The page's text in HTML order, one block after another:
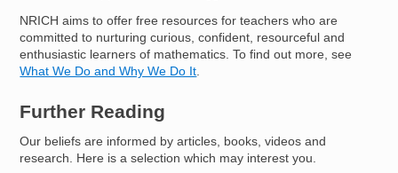
NRICH aims to offer free resources for teachers who are
committed to nurturing curious, confident, resourceful and
enthusiastic learners of mathematics. To find out more, see
What We Do and Why We Do It
Further Reading
Our beliefs are informed by articles, books, videos and
research. Here is a selection which may interest you.